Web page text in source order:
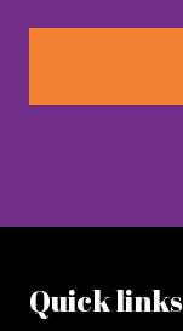
Quick links